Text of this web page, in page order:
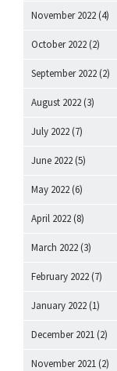
November 2022 (4)
October 2022 (2)
September 2022 (2)
August 2022 (3)
July 2022 (7)
June 2022 (5)
May 2022 (6)
April 2022 (8)
March 2022 (3)
February 2022 (7)
January 2022 (1)
December 2021 (2)
November 2021 (2)